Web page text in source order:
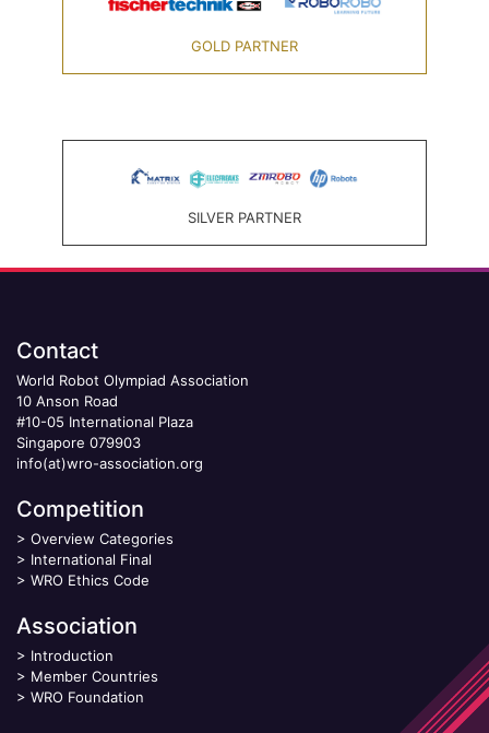
GOLD PARTNER
SILVER PARTNER
Contact
World Robot Olympiad Association
10 Anson Road
#10-05 International Plaza
Singapore 079903
info(at)wro-association.org
Competition
> Overview Categories
> International Final
> WRO Ethics Code
Association
> Introduction
> Member Countries
> WRO Foundation